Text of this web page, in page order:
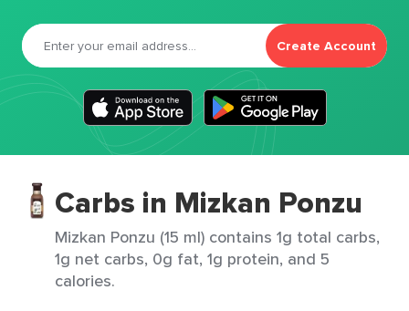
Create Account
Carbs in Mizkan Ponzu
Mizkan Ponzu (15 ml) contains 1g total carbs,
1g net carbs, 0g fat, 1g protein, and 5
calories.